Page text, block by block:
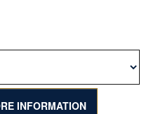
INFORMATION